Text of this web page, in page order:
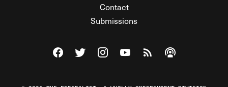
Contact
Submissions
Visit The Federalist on Facebook
Visit The Federalist on Twitter
Visit The Federalist on Instagram
Watch The Federalist on
View The Federalist
Listen to The